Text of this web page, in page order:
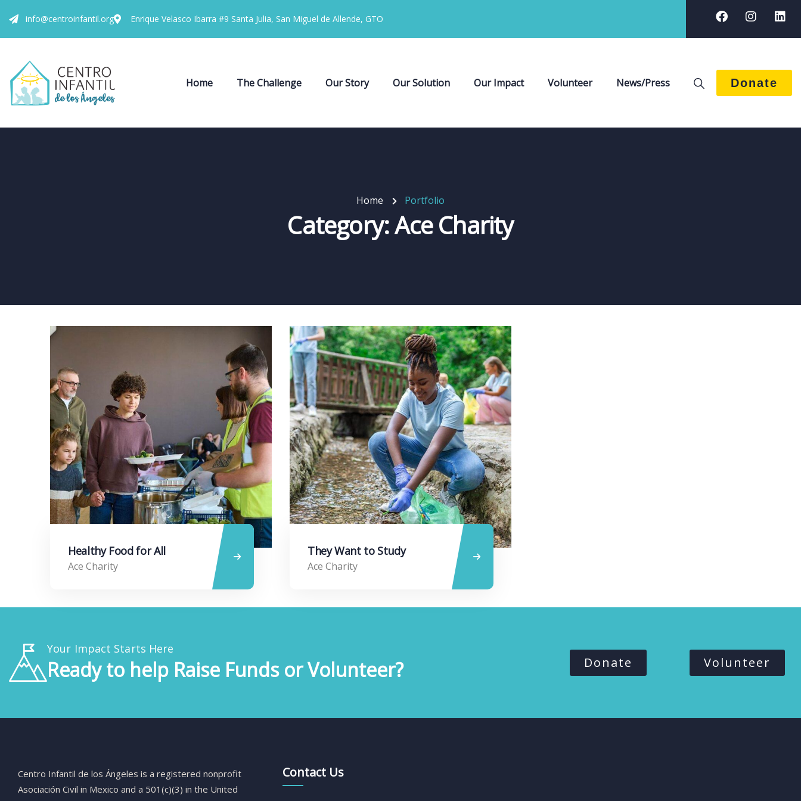
info@centroinfantil.org Enrique Velasco Ibarra #9 Santa Julia, San Miguel de Allende, GTO
Home The Challenge Our Story Our Solution Our Impact Volunteer News/Press Donate
Home Portfolio
Category:Ace Charity
Healthy Food for All
Ace Charity
They Want to Study
Ace Charity
Your Impact Starts Here
Ready to help Raise Funds or Volunteer? Donate Volunteer
Centro Infantil de los Ángeles is a registered nonprofit
Asociación Civil in Mexico and a 501(c)(3) in the United
Contact Us